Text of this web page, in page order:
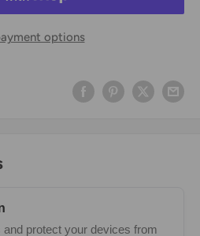
options
and protect your devices from